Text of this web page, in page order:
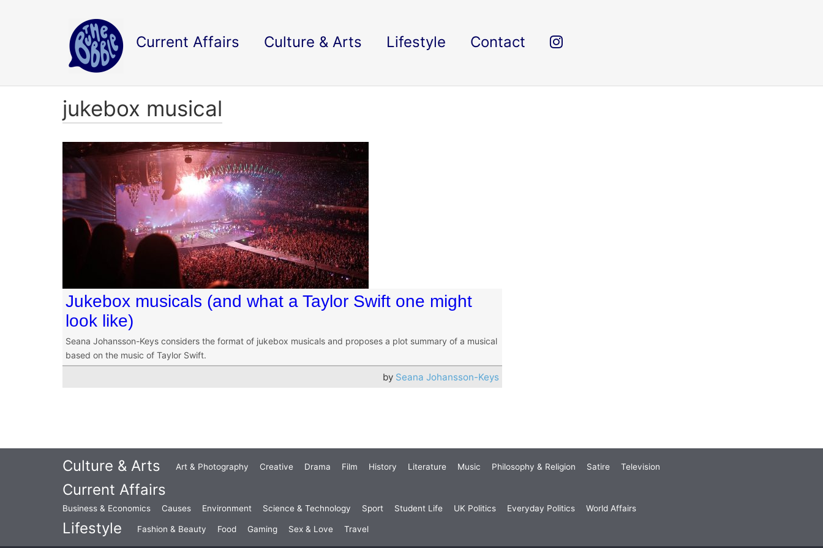
Current Affairs Culture & Arts Lifestyle Contact
jukebox musical
Jukebox musicals (and what a Taylor Swift one might
look like)
Seana Johansson-Keys considers the format of jukebox musicals and proposes a plot summary of a musical
based on the music of Taylor Swift.
by Seana Johansson-Keys
Culture & Arts Art & Photography Creative Drama Film History Literature Music Philosophy & Religion Satire Television
Current Affairs
Business & Economics Causes Environment Science & Technology Sport Student Life UK Politics Everyday Politics World Affairs
Lifestyle Fashion & Beauty Food Gaming Sex & Love Travel